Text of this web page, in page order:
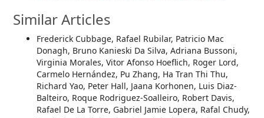
Similar Articles
Frederick Cubbage, Rafael Rubilar, Patricio Mac
Donagh, Bruno Kanieski Da Silva, Adriana Bussoni,
Virginia Morales, Vitor Afonso Hoeflich, Roger Lord,
Carmelo Hernández, Pu Zhang, Ha Tran Thi Thu,
Richard Yao, Peter Hall, Jaana Korhonen, Luis Diaz-
Balteiro, Roque Rodriguez-Soalleiro, Robert Davis,
Rafael De La Torre, Gabriel Jamie Lopera, Rafal Chudy,